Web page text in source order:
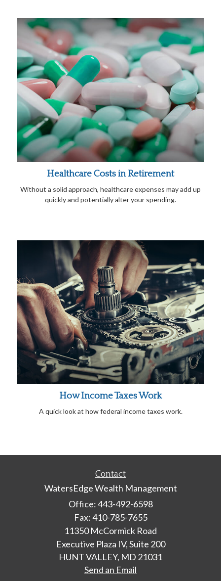
Healthcare Costs in Retirement
Without a solid approach, healthcare expenses may add up
quickly and potentially alter your spending.
How Income Taxes Work
A quick look at how federal income taxes work.
Contact
WatersEdge Wealth Management
Office: 443-492-6598
Fax: 410-785-7655
11350 McCormick Road
Executive Plaza IV, Suite 200
HUNT VALLEY, MD 21031
Send an Email